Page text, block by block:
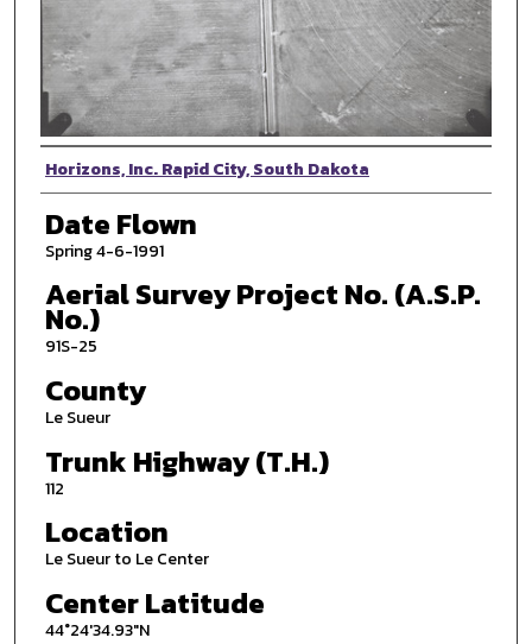
Photographer
Horizons, Inc. Rapid City, South Dakota
Date Flown
Spring 4-6-1991
Aerial Survey Project No. (A.S.P.
No.)
91S-25
County
Le Sueur
Trunk Highway (T.H.)
112
Location
Le Sueur to Le Center
Center Latitude
44°24'34.93"N